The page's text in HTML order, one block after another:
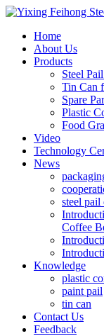
Home
About Us
Products
Steel
Tin Can
Spare
Plastic
Food
Video
Technology
News
steel pail
Coffee
Knowledge
plastic
paint pail
tin can
Contact Us
Feedback